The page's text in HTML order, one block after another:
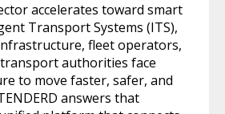
accelerates toward smart
Transport Systems (ITS),
fleet operators,
authorities face
to move faster, safer, and
answers that